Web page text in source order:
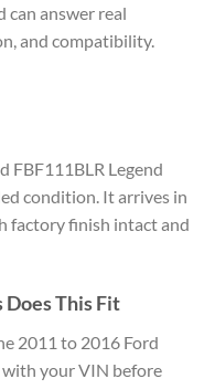
can answer real
and compatibility.
FBF111BLR Legend
condition. It arrives in
factory finish intact and
This Fit
2011 to 2016 Ford
your VIN before